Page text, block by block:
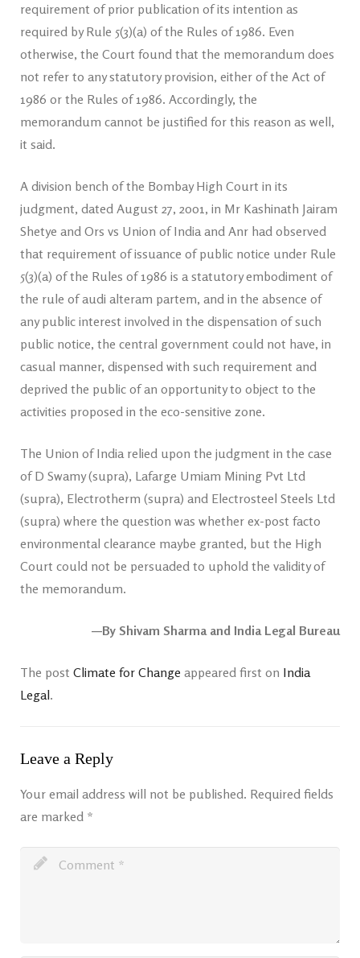
requirement of prior publication of its intention as
required by Rule 5(3)(a) of the Rules of 1986. Even
otherwise, the Court found that the memorandum does
not refer to any statutory provision, either of the Act of
1986 or the Rules of 1986. Accordingly, the
memorandum cannot be justified for this reason as well,
it said.
A division bench of the Bombay High Court in its
judgment, dated August 27, 2001, in Mr Kashinath Jairam
Shetye and Ors vs Union of India and Anr had observed
that requirement of issuance of public notice under Rule
5(3)(a) of the Rules of 1986 is a statutory embodiment of
the rule of audi alteram partem, and in the absence of
any public interest involved in the dispensation of such
public notice, the central government could not have, in
casual manner, dispensed with such requirement and
deprived the public of an opportunity to object to the
activities proposed in the eco-sensitive zone.
The Union of India relied upon the judgment in the case
of D Swamy (supra), Lafarge Umiam Mining Pvt Ltd
(supra), Electrotherm (supra) and Electrosteel Steels Ltd
(supra) where the question was whether ex-post facto
environmental clearance maybe granted, but the High
Court could not be persuaded to uphold the validity of
the memorandum.
—By Shivam Sharma and India Legal Bureau
The post Climate for Change appeared first on India
Legal.
Leave a Reply
Your email address will not be published. Required fields
are marked *